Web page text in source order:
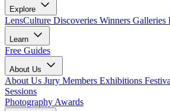
Explore
LensCulture Discoveries Winners Galleries
Learn
Free Guides
About Us
About Us Jury Members Exhibitions
Sessions
Photography Awards